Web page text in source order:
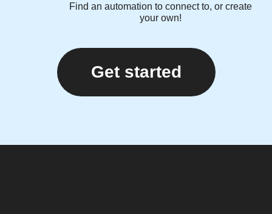
Find an automation to connect to, or create
your own!
Get started